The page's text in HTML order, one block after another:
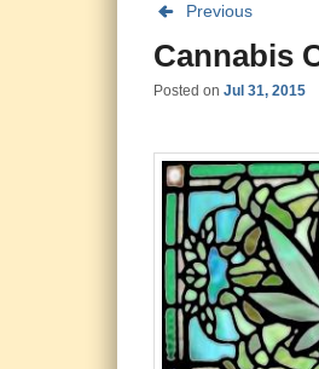
Previous
Cannabis
Posted on Jul 31, 2015